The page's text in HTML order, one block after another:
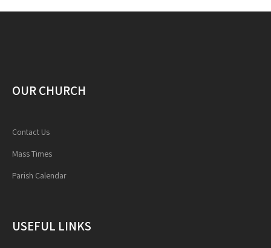
OUR CHURCH
Contact Us
Mass Times
Parish Calendar
USEFUL LINKS